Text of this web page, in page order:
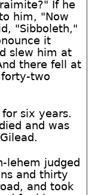
If he
him, "Now
"Sibboleth,"
it
slew him at
there fell at
two
for six years.
and was
lehem judged
and thirty
and took